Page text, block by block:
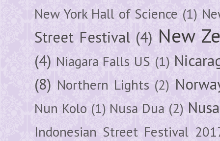
New York Hall of Science (1)
Street Festival (4) New
(4) Niagara Falls US (1)
(8) Northern Lights (2)
Nun Kolo (1) Nusa Dua (2)
Indonesian Street Festival